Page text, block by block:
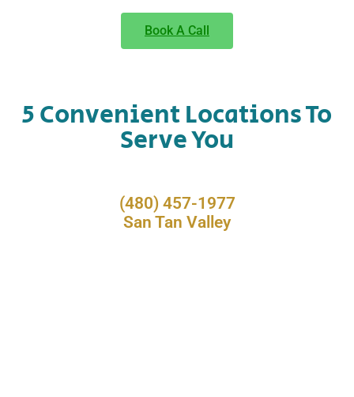
Book A Call
5 Convenient Locations To
Serve You
(480) 457-1977
San Tan Valley